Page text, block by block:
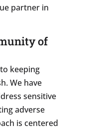
partner in
of
keeping
We have
sensitive
adverse
is centered